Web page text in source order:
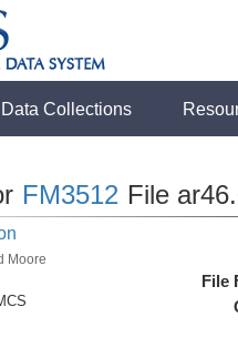
Data Collections
FM3512 File
Moore
File